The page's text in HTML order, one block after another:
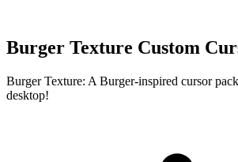
Burger Texture Custom
Burger Texture: A Burger-inspired cursor
desktop!